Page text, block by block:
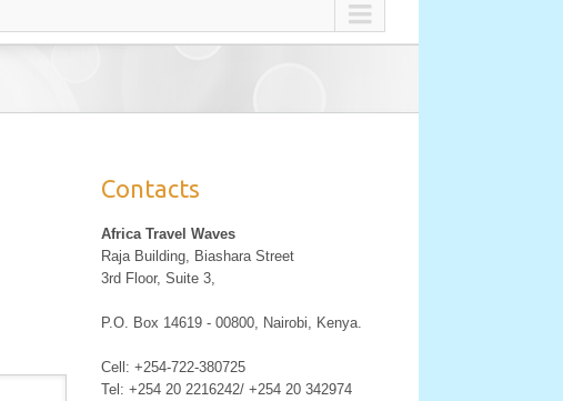
Contacts
Africa Travel Waves
Raja Building, Biashara Street
3rd Floor, Suite 3,
P.O. Box 14619 - 00800, Nairobi, Kenya.
Cell: +254-722-380725
Tel: +254 20 2216242/ +254 20 342974